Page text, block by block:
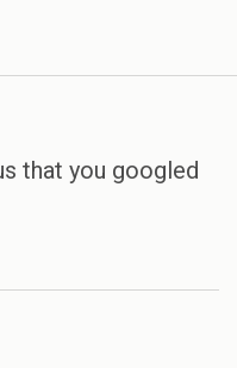
that you googled